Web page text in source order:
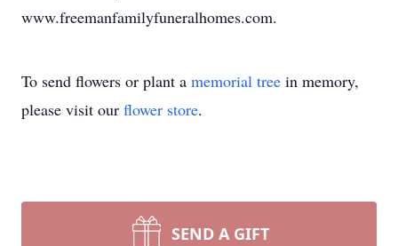
www.freemanfamilyfuneralhomes.com.
To send flowers or plant a memorial tree in memory,
please visit our flower store.
SEND A GIFT